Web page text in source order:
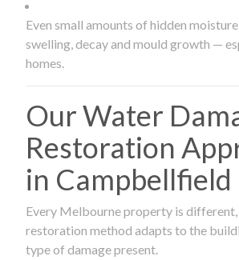
Even small amounts of hidden
swelling, decay and mould growth —
homes.
Our Water
Restoration
in Campbellfield
Every Melbourne property is different,
restoration method adapts to the
type of damage present.